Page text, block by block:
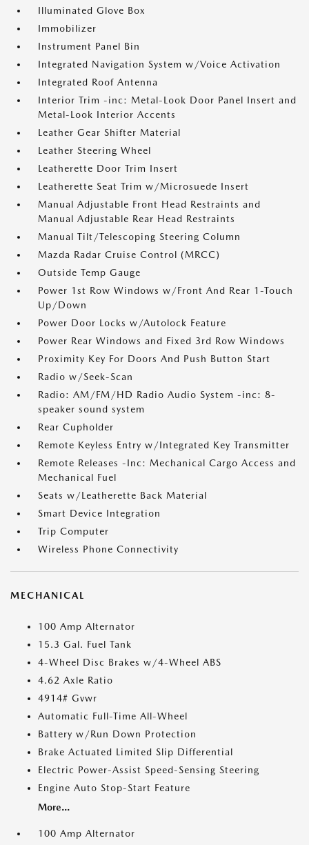
Illuminated Glove Box
Immobilizer
Instrument Panel Bin
Integrated Navigation System w/Voice Activation
Integrated Roof Antenna
Interior Trim -inc: Metal-Look Door Panel Insert and
Metal-Look Interior Accents
Leather Gear Shifter Material
Leather Steering Wheel
Leatherette Door Trim Insert
Leatherette Seat Trim w/Microsuede Insert
Manual Adjustable Front Head Restraints and
Manual Adjustable Rear Head Restraints
Manual Tilt/Telescoping Steering Column
Mazda Radar Cruise Control (MRCC)
Outside Temp Gauge
Power 1st Row Windows w/Front And Rear 1-Touch
Up/Down
Power Door Locks w/Autolock Feature
Power Rear Windows and Fixed 3rd Row Windows
Proximity Key For Doors And Push Button Start
Radio w/Seek-Scan
Radio: AM/FM/HD Radio Audio System -inc: 8-
speaker sound system
Rear Cupholder
Remote Keyless Entry w/Integrated Key Transmitter
Remote Releases -Inc: Mechanical Cargo Access and
Mechanical Fuel
Seats w/Leatherette Back Material
Smart Device Integration
Trip Computer
Wireless Phone Connectivity
MECHANICAL
100 Amp Alternator
15.3 Gal. Fuel Tank
4-Wheel Disc Brakes w/4-Wheel ABS
4.62 Axle Ratio
4914# Gvwr
Automatic Full-Time All-Wheel
Battery w/Run Down Protection
Brake Actuated Limited Slip Differential
Electric Power-Assist Speed-Sensing Steering
Engine Auto Stop-Start Feature
More...
100 Amp Alternator